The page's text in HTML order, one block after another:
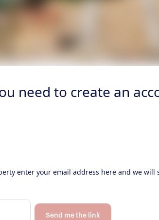
need to create an
enter your email address here and we will
Send me the link